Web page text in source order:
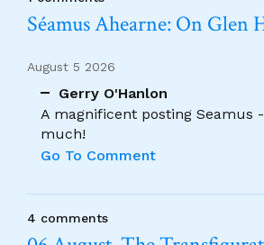
Séamus Ahearne: On Glen
August 5 2026
Gerry O'Hanlon
A magnificent posting Seamus
much!
Go To Comment
4 comments